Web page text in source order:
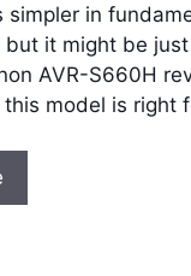
simpler in
but it might be
AVR-S660H
model is right